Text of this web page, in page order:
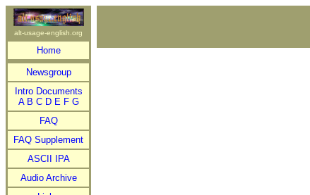
alt-usage-english.org
Home
Newsgroup
Intro Documents
A B C D E F G
FAQ
FAQ Supplement
ASCII IPA
Audio Archive